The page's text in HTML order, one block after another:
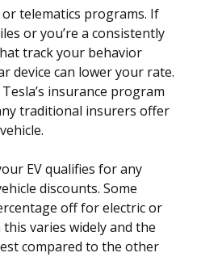
telematics programs. If
or you’re a consistently
track your behavior
device can lower your rate.
insurance program
traditional insurers offer
EV qualifies for any
discounts. Some
off for electric or
varies widely and the
compared to the other